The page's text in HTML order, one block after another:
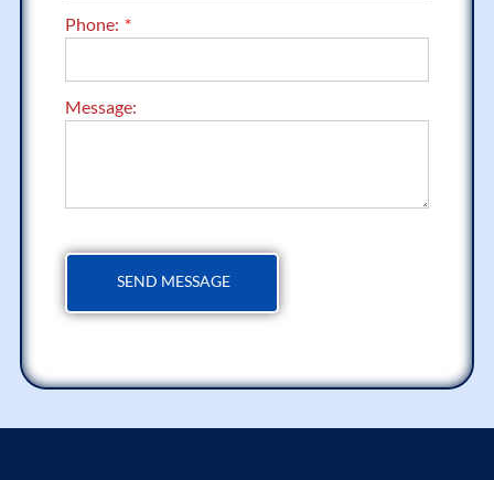
Phone:
Message: